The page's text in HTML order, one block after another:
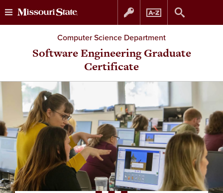
Skip
to
Skip
to
Computer Science Department
Software Engineering Graduate
Certificate